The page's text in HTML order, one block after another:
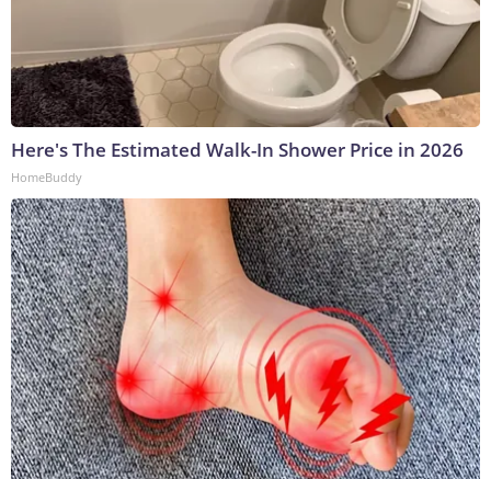
Here's The Estimated Walk-In Shower Price in 2026
HomeBuddy